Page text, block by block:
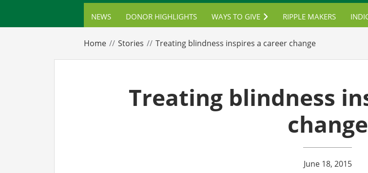
NEWS DONOR HIGHLIGHTS WAYS TO GIVE
STUDENT AWARDS
CORPORATE PARTNERSHIPS
EMPLOYEE GIVING
RIPPLE MAKERS
Home Stories Treating blindness inspires a career change
Treating blindness
change
June 18, 2015